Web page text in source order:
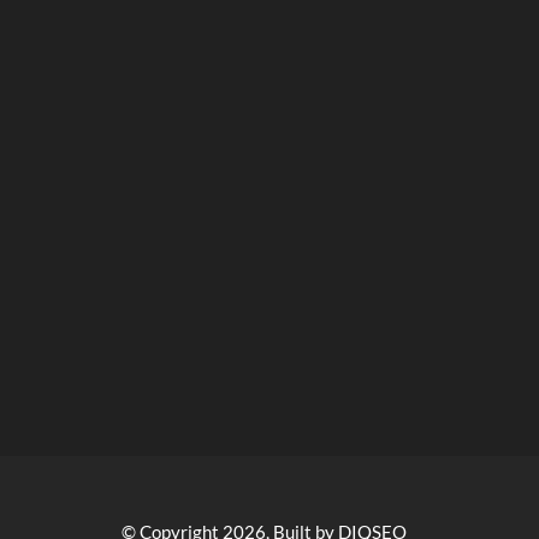
© Copyright 2026, Built by DIQSEO